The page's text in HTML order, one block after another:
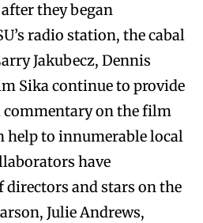
they began
radio station, the cabal
Jakubecz, Dennis
Sika continue to provide
on the film
help to innumerable local
have
directors and stars on the
Julie Andrews,